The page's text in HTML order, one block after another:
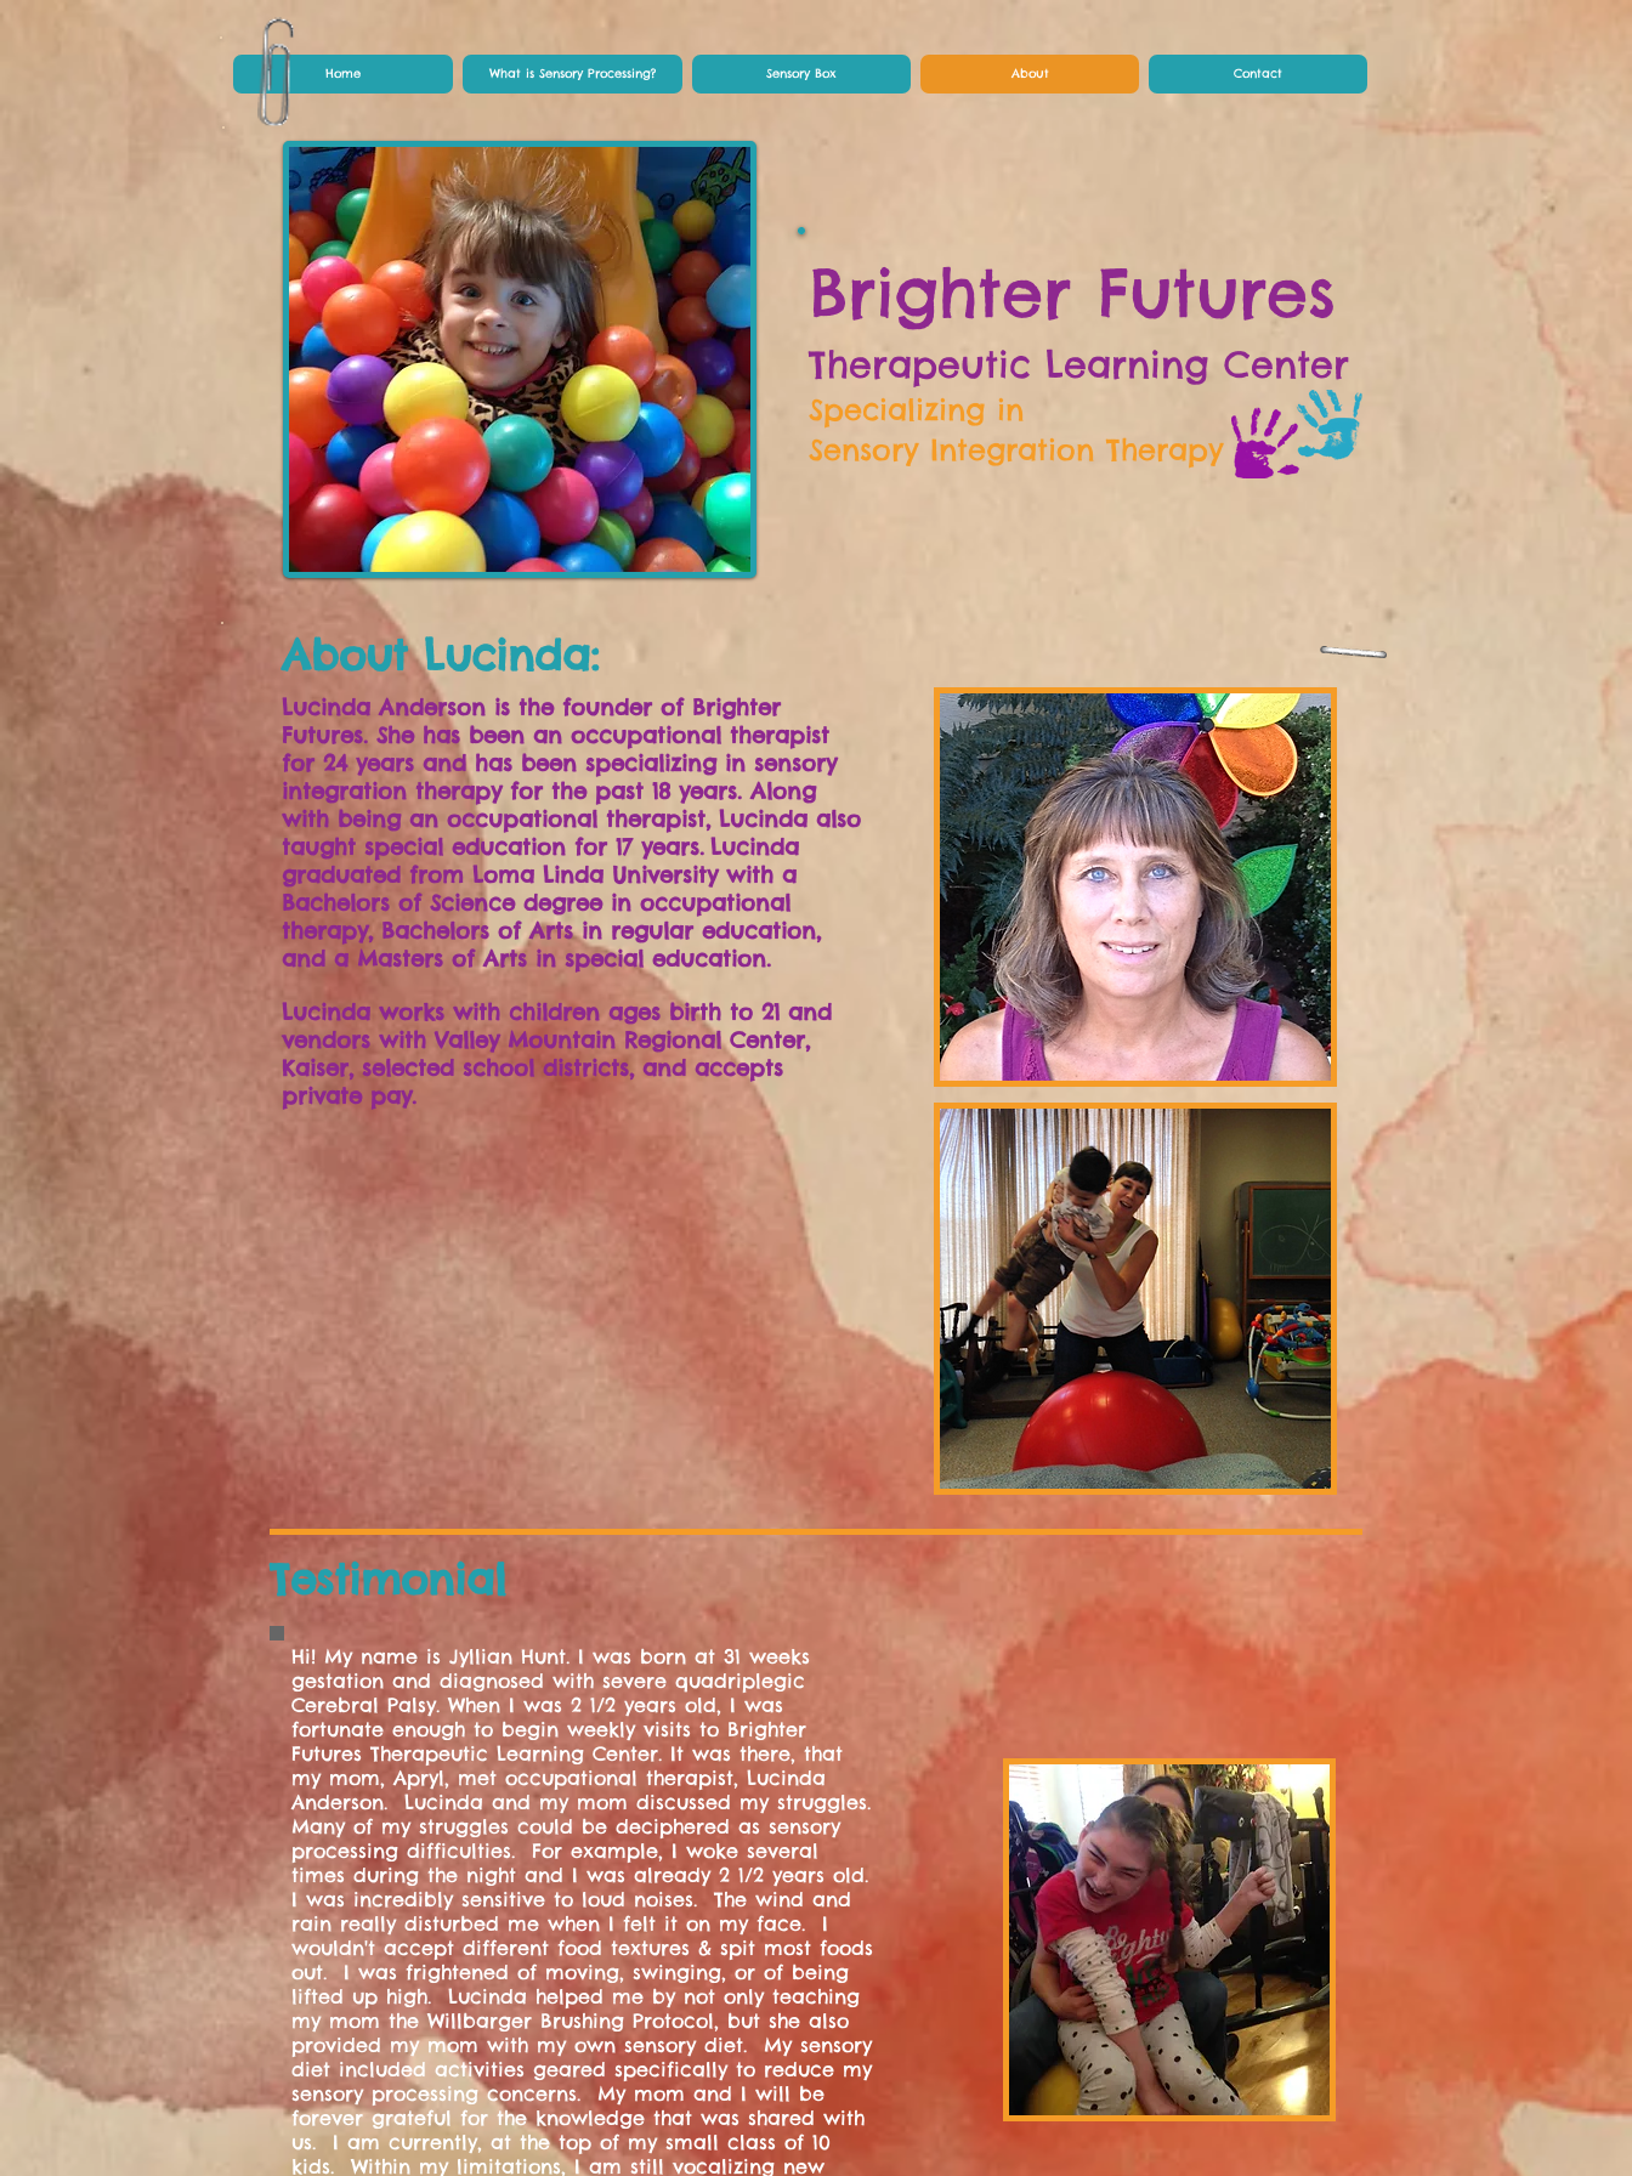
Home What is Sensory Processing? Sensory Box About Contact
About Lucinda:
Lucinda Anderson is the founder of Brighter
Futures. She has been an occupational therapist
for 24 years and has been specializing in sensory
integration therapy for the past 18 years.Along
with being an occupational therapist, Lucinda also
taught special education for 17 years. Lucinda
graduated from Loma Linda University with a
Bachelors of Science degree in occupational
therapy, Bachelors of Arts in regular education,
and a Masters of Arts in special education.
Lucinda works with children ages birth to 21 and
vendors with Valley Mountain Regional Center,
Kaiser, selected school districts, and accepts
private pay.
Testimonial
Hi! My name is Jyllian Hunt. I was born at 31 weeks
gestation and diagnosed with severe quadriplegic
Cerebral Palsy. When I was 2 1/2 years old, I was
fortunate enough to begin weekly visits to Brighter
Futures Therapeutic Learning Center. It was there, that
my mom, Apryl, met occupational therapist, Lucinda
Anderson. Lucinda and my mom discussed my struggles.
Many of my struggles could be deciphered as sensory
processing difficulties. For example, I woke several
times during the night and I was already 2 1/2 years old.
I was incredibly sensitive to loud noises. The wind and
rain really disturbed me when I felt it on my face. I
wouldn't accept different food textures & spit most foods
out. I was frightened of moving, swinging, or of being
lifted up high. Lucinda helped me by not only teaching
my mom the Willbarger Brushing Protocol, but she also
provided my mom with my own sensory diet. My sensory
diet included activities geared specifically to reduce my
sensory processing concerns. My mom and I will be
forever grateful for the knowledge that was shared with
us. I am currently, at the top of my small class of 10
kids. Within my limitations, I am still vocalizing new
Brighter Futures
Therapeutic Learning Center
Specializing in
Sensory Integration Therapy